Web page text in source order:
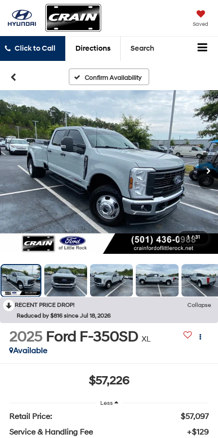
Saved
Click to Call Directions Search
Confirm Availability
1 / 31
RECENT PRICE DROP!
Collapse
Reduced by $816 since Jul 18, 2026
2025 Ford F-350SD XL
Available
$57,226
Less
Retail Price:
$57,097
Service & Handling Fee
+$129